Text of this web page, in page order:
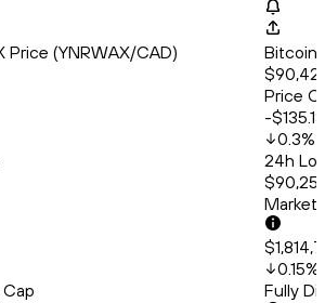
Price (YNRWAX/CAD)
Bitcoin
Price
-$135.18
0.3%
24h
Market
0.15%
Fully